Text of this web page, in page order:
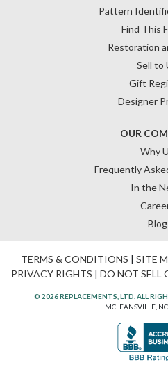
OUR
Why
Frequently
In the
Blog
Pattern
Find This
Restoration
Sell to
Gift
Designer
TERMS & CONDITIONS | SITE
PRIVACY RIGHTS | DO NOT SELL
© 2026 REPLACEMENTS, LTD. ALL
MCLEANSVILLE,